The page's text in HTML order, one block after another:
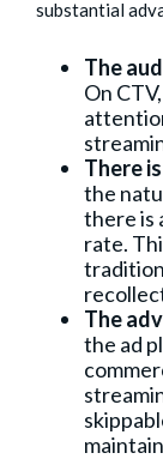
substantial
The
On
There
the
there is
rate.
The
the ad